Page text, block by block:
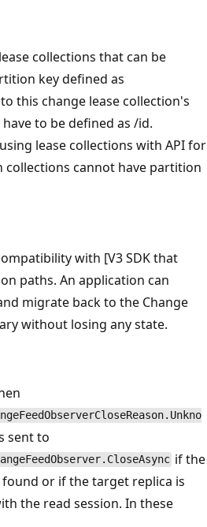
collections that can be
key defined as
this change lease collection's
to be defined as /id.
lease collections with API for
collections cannot have partition
with [V3 SDK that
paths. An application can
migrate back to the Change
without losing any state.
sent to
if the
or if the target replica is
the read session. In these